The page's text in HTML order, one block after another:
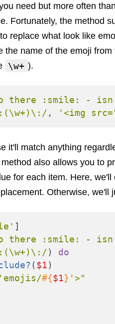
need but more often
Fortunately, the method
replace what look like
the name of the emoji
\w+ ).
there :smile: -
, '<img
it'll match anything
method also allows you to
for each item. Here,
Otherwise, we'll
]
there :smile: -
)
do
($1)
#{$1} '>"